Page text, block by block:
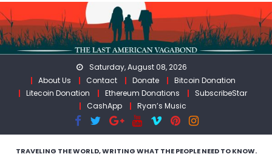
Skip
to
content
Saturday, August 08, 2026
About Us
Contact Donate
Bitcoin Donation
Litecoin Donation
Ethereum Donations
SubscribeStar
CashApp
Ryan’s Music
TRAVELING THE WORLD, WRITING WHAT THE PEOPLE NEED TO KNOW.